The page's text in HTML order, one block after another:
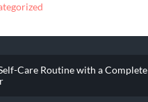
Care Routine with a Complete